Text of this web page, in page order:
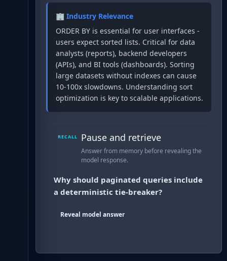
🏢 Industry Relevance
ORDER BY is essential for user interfaces -
users expect sorted lists. Critical for data
analysts (reports), backend developers
(APIs), and BI tools (dashboards). Sorting
large datasets without indexes can cause
10-100x slowdowns. Understanding sort
optimization is key to scalable applications.
RECALL Pause and retrieve
Answer from memory before revealing the
model response.
Why should paginated queries include
a deterministic tie-breaker?
Reveal model answer